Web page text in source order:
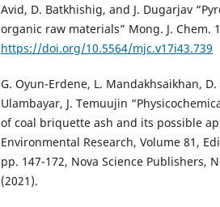
Avid, D. Batkhishig, and J. Dugarjav
organic raw materials” Mong. J. Chem.
https://doi.org/10.5564/mjc.v17i43.739
G. Oyun-Erdene, L. Mandakhsaikhan,
Ulambayar, J. Temuujin
of coal briquette ash and its possible
Environmental Research, Volume 81,
pp. 147-172, Nova Science Publishers,
(2021).